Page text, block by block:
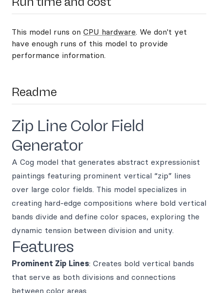
This model runs on CPU hardware. We don't yet
have enough runs of this model to provide
performance information.
Readme
Zip Line Color Field
Generator
A Cog model that generates abstract expressionist
paintings featuring prominent vertical “zip” lines
over large color fields. This model specializes in
creating hard-edge compositions where bold vertical
bands divide and define color spaces, exploring the
dynamic tension between division and unity.
Features
Prominent Zip Lines: Creates bold vertical bands
that serve as both divisions and connections
between color areas